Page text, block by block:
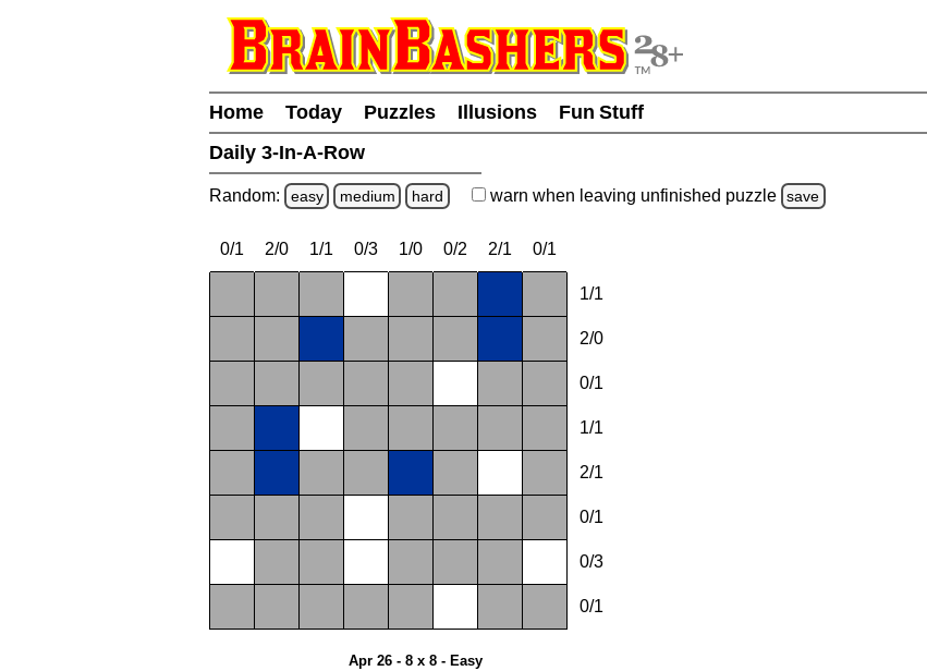
Home Today Puzzles Illusions
Fun Stuff
Daily 3-In-A-Row
Random: easy medium hard warn when leaving unfinished puzzle save
0/1 2/0 1/1 0/3 1/0 0/2 2/1 0/1
1/1
2/0
0/1
1/1
2/1
0/1
0/3
0/1
Apr 26 - 8 x 8 - Easy